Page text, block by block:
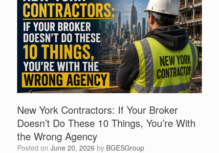
New York Contractors: If Your Broker
Doesn’t Do These 10 Things, You’re With
the Wrong Agency
Posted on June 20, 2026 by BGESGroup